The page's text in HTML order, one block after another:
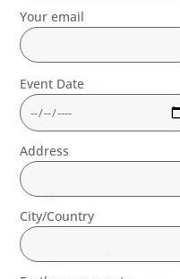
Your email
Event Date
Address
City/Country